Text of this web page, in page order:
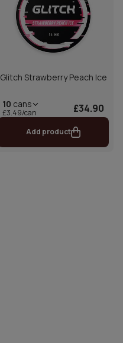
Glitch Strawberry Peach Ice
10 cans
£3.49/can £34.90
Add product